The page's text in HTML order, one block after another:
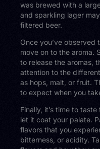
was brewed with a
and sparkling lager
filtered beer.
Once you’ve observed
move on to the aroma.
to release the aromas,
attention to the
as hops, malt, or fruit.
to expect when you
Finally, it’s time to
let it coat your palate.
flavors that you
bitterness, or acidity.